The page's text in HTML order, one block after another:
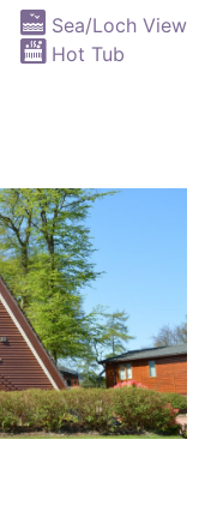
Sea/Loch View
Hot Tub